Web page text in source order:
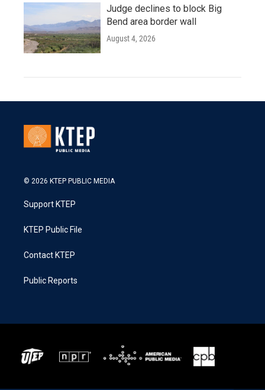
Judge declines to block Big
Bend area border wall
August 4, 2026
© 2026 KTEP PUBLIC MEDIA
Support KTEP
KTEP Public File
Contact KTEP
Public Reports